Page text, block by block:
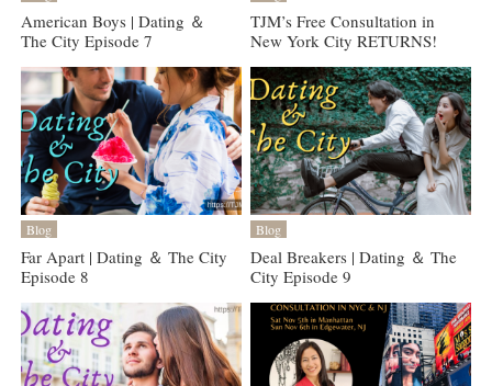
American Boys | Dating ＆
The City Episode 7
TJM’s Free Consultation in
New York City RETURNS!
Blog
Far Apart | Dating ＆ The City
Episode 8
Blog
Deal Breakers | Dating ＆ The
City Episode 9